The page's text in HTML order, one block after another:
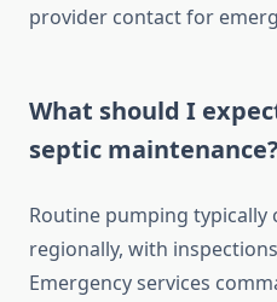
provider contact for
What should I
septic maintenance?
Routine pumping typically
regionally, with
Emergency services